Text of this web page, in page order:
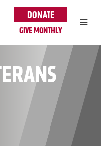
DONATE
GIVE MONTHLY